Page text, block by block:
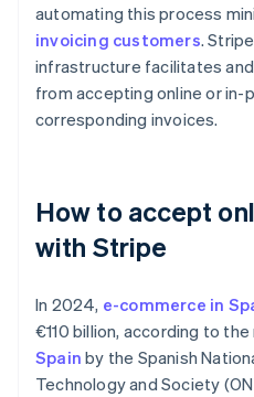
automating this process
invoicing customers.
infrastructure facilitates
from accepting online or
corresponding invoices.
How to accept
with Stripe
In 2024, e-commerce in
€110 billion, according to
Spain by the Spanish
Technology and Society